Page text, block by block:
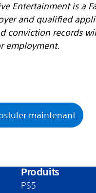
Entertainment is a
and qualified
conviction records
employment.
maintenant
Produits
PS5